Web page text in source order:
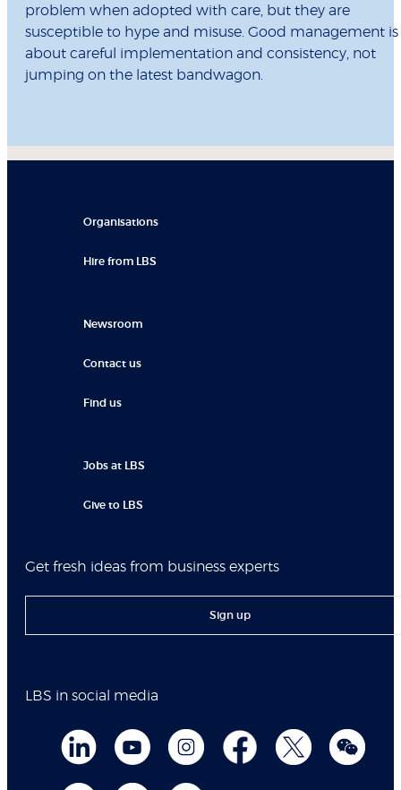
problem when adopted with care, but they are
susceptible to hype and misuse. Good management is
about careful implementation and consistency, not
jumping on the latest bandwagon.
Organisations
Hire from LBS
Newsroom
Contact us
Find us
Jobs at LBS
Give to LBS
Get fresh ideas from business experts
Sign up
LBS in social media